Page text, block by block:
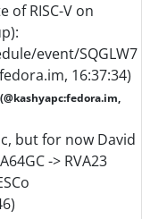
of RISC-V on
event/SQGLW7
16:37:34)
(@kashyapc:fedora.im,
but for now David
-> RVA23